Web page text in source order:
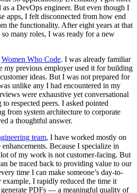
a DevOps engineer. But even though I
apps, I felt disconnected from how end
the functionality. After eight years at that
many roles, I was ready for a new
Women Who Code. I was already familiar
my previous employer used it for building
ideas. But I was not prepared for
unlike any I had encountered in my
were exhaustive yet conversational
respected peers. I asked pointed
from system architecture to corporate
a thoughtful answer.
team, I have worked mostly on
Because I specialize in
of my work is not customer-facing. But
be traced back to providing value to our
time I can make someone’s day-to-
I rapidly reduced the time it
generate PDFs — a meaningful quality of